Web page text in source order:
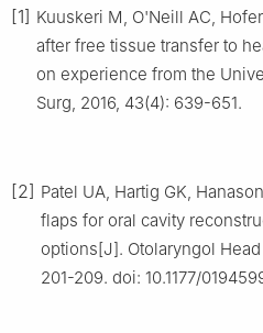
[1] Kuuskeri M, O'Neill AC,
after free tissue transfer to
on experience from the
Surg, 2016, 43(4): 639-651.
[2] Patel UA, Hartig GK,
flaps for oral cavity
options[J]. Otolaryngol Head
201-209. doi: 10.1177/